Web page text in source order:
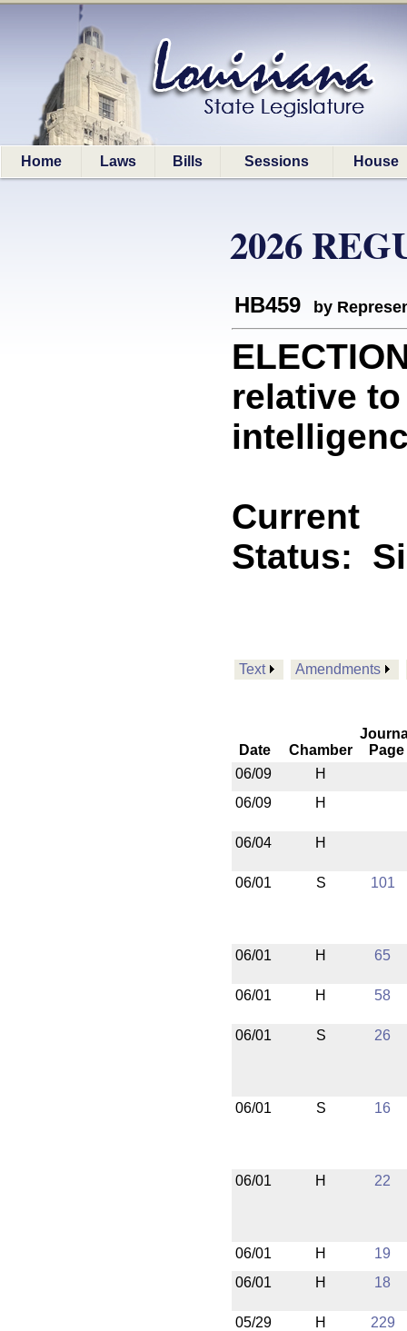
Home Laws Bills Sessions House
2026
HB459 by
relative
Current
Status:
Text Amendments
Date Chamber
Page
06/09
H
06/09
H
06/04 H
06/01 S 101
06/01 H 65
06/01 H 58
06/01 S 26
06/01 S 16
06/01 H 22
06/01 H
19
06/01
H 18
05/29 H 229